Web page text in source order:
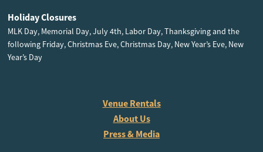
Holiday Closures
MLK Day, Memorial Day, July 4th, Labor Day, Thanksgiving and the
following Friday, Christmas Eve, Christmas Day, New Year’s Eve, New
Year’s Day
Venue Rentals
About Us
Press & Media